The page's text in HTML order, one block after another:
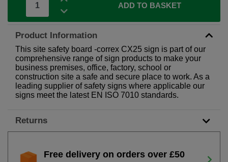
ADD TO BASKET
Product Information
This site safety board -correx CX25 sign is part of our
comprehensive range of sign products to make your
business premises, office, factory, school or
construction site a safe and secure place to work. As a
leading supplier of safety signs where applicable our
signs meet the latest EN ISO 7010 standards.
Returns
Free delivery on orders over £50